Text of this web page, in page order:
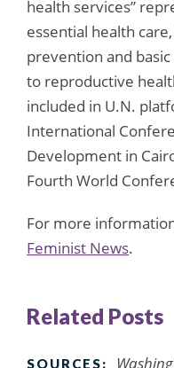
health services”
essential health
prevention and
to reproductive
included in U.N.
International
Development in
Fourth World
For more
Feminist News.
Related Posts
SOURCES: